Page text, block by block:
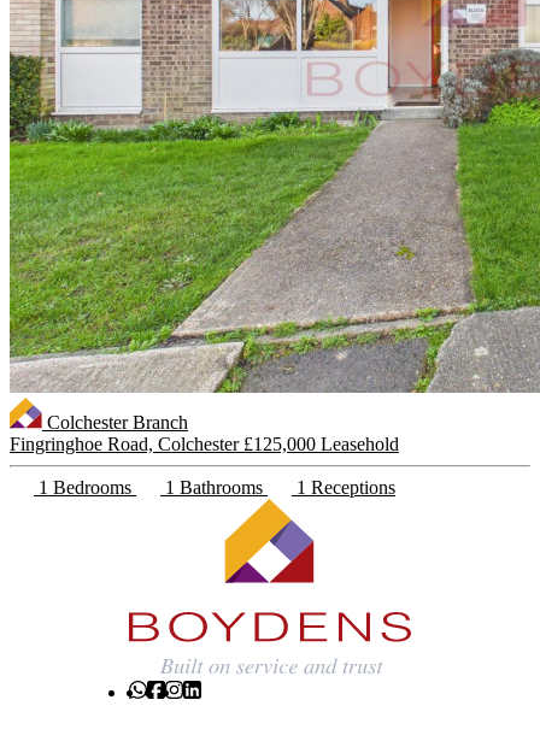
Colchester Branch
Fingringhoe Road, Colchester £125,000 Leasehold
1 Bedrooms 1 Bathrooms 1 Receptions